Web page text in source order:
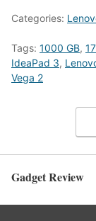
Categories:
Tags: 1000 GB,
IdeaPad 3,
Vega 2
Gadget Review